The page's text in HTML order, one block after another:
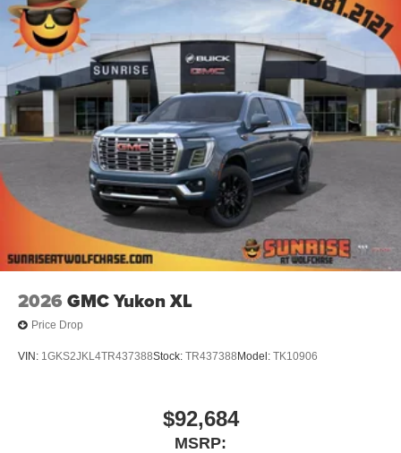
2026 GMC Yukon XL
Price Drop
VIN: 1GKS2JKL4TR437388Stock: TR437388 Model: TK10906
$92,684
MSRP: